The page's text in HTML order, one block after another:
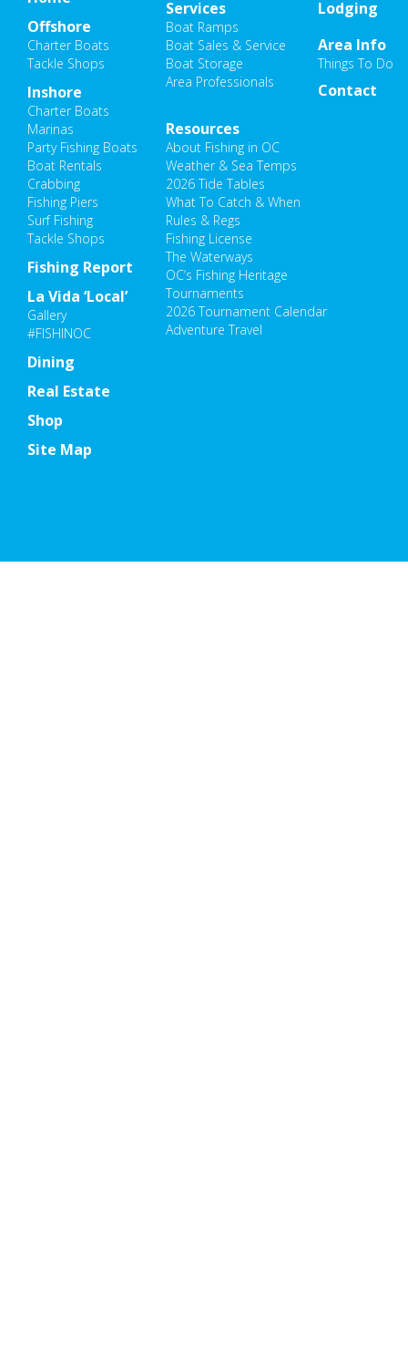
Offshore
Charter Boats
Tackle Shops
Inshore
Charter Boats
Marinas
Party Fishing Boats
Boat Rentals
Crabbing
Fishing Piers
Surf Fishing
Tackle Shops
Fishing Report
Resources
About Fishing in OC
Weather & Sea Temps
2026 Tide Tables
What To Catch & When
Rules & Regs
Fishing License
The Waterways
OC’s Fishing Heritage
Tournaments
2026 Tournament Calendar
Adventure Travel
La Vida ‘Local’
Gallery
#FISHINOC
Dining
Lodging
Area Info
Things To Do
Services
Boat Ramps
Boat Sales & Service
Boat Storage
Area Professionals
Real Estate
Shop
Contact
Site Map